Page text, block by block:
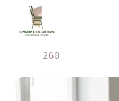
260